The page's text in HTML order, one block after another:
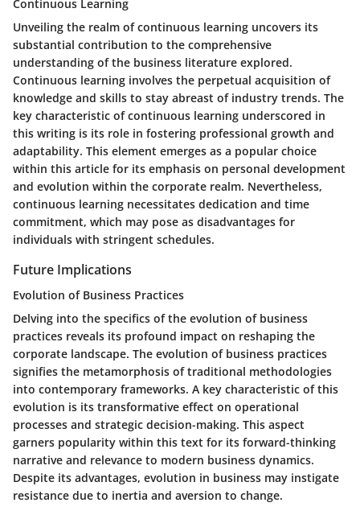
Continuous Learning
Unveiling the realm of continuous learning uncovers its
substantial contribution to the comprehensive
understanding of the business literature explored.
Continuous learning involves the perpetual acquisition of
knowledge and skills to stay abreast of industry trends. The
key characteristic of continuous learning underscored in
this writing is its role in fostering professional growth and
adaptability. This element emerges as a popular choice
within this article for its emphasis on personal development
and evolution within the corporate realm. Nevertheless,
continuous learning necessitates dedication and time
commitment, which may pose as disadvantages for
individuals with stringent schedules.
Future Implications
Evolution of Business Practices
Delving into the specifics of the evolution of business
practices reveals its profound impact on reshaping the
corporate landscape. The evolution of business practices
signifies the metamorphosis of traditional methodologies
into contemporary frameworks. A key characteristic of this
evolution is its transformative effect on operational
processes and strategic decision-making. This aspect
garners popularity within this text for its forward-thinking
narrative and relevance to modern business dynamics.
Despite its advantages, evolution in business may instigate
resistance due to inertia and aversion to change.